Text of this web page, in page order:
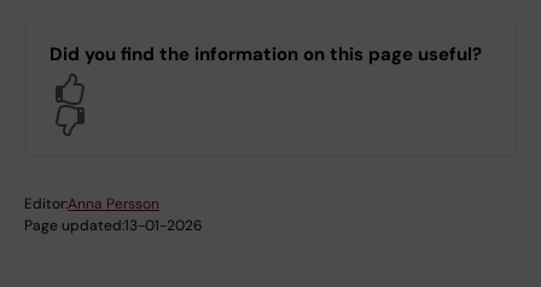
Did you find the information on this page useful?
Editor:Anna Persson
Page updated:13-01-2026